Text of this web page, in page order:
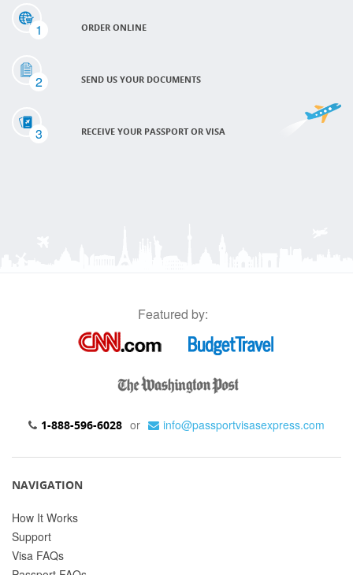
1 ORDER ONLINE
2 SEND US YOUR DOCUMENTS
3 RECEIVE YOUR PASSPORT OR VISA
Featured by:
1-888-596-6028 or info@passportvisasexpress.com
NAVIGATION
How It Works
Support
Visa FAQs